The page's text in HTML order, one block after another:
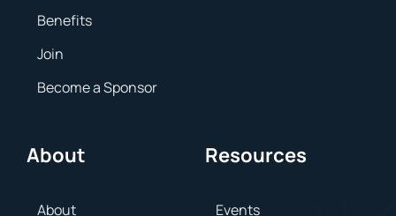
Benefits
Join
Become a Sponsor
About
About
Resources
Events